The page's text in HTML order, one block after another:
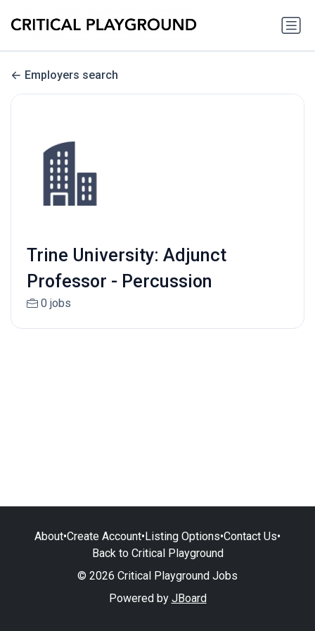
Employers search
Trine University: Adjunct
Professor - Percussion
0 jobs
About•Create Account•Listing Options•Contact Us•
Back to Critical Playground
© 2026 Critical Playground Jobs
Powered by JBoard